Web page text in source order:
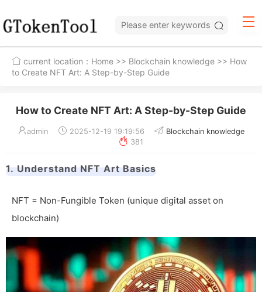
current location： Home >> Blockchain knowledge >> How
to Create NFT Art: A Step-by-Step Guide
How to Create NFT Art: A Step-by-Step Guide
admin 2025-12-19 19:19:56
Blockchain knowledge
381
1. Understand NFT Art Basics
NFT = Non-Fungible Token (unique digital asset on
blockchain)